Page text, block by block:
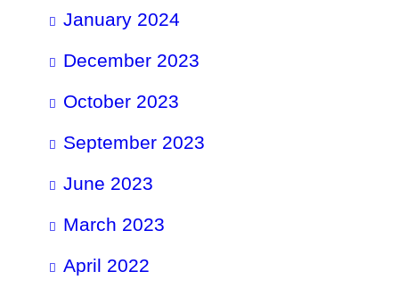
January 2024
December 2023
October 2023
September 2023
June 2023
March 2023
April 2022